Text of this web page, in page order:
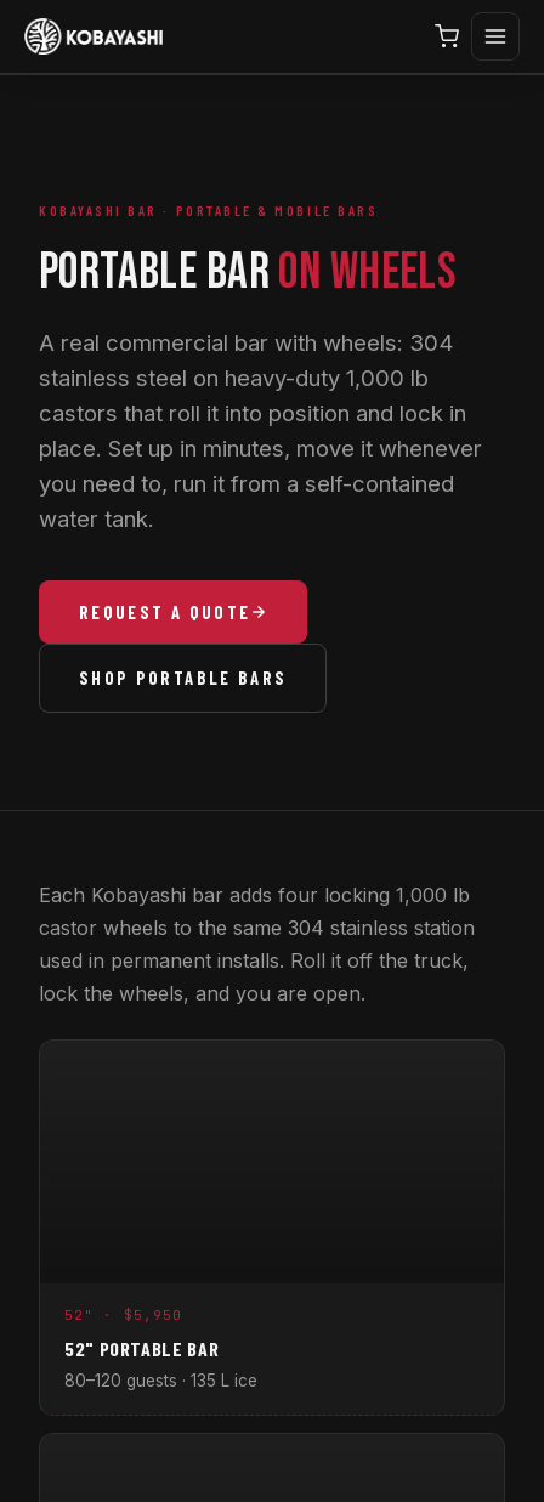
KOBAYASHI BAR · PORTABLE & MOBILE BARS
PORTABLE BARON WHEELS
A real commercial bar with wheels: 304
stainless steel on heavy-duty 1,000 lb
castors that roll it into position and lock in
place. Set up in minutes, move it whenever
you need to, run it from a self-contained
water tank.
REQUEST A QUOTE
SHOP PORTABLE BARS
Each Kobayashi bar adds four locking 1,000 lb
castor wheels to the same 304 stainless station
used in permanent installs. Roll it off the truck,
lock the wheels, and you are open.
52" · $5,950
52" PORTABLE BAR
80–120 guests · 135 L ice